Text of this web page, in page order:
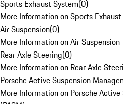
Sports Exhaust System(0)
More Information on Sports
Air Suspension(0)
More Information on Air Suspension
Rear Axle Steering(0)
More Information on Rear Axle
Porsche Active Suspension
More Information on Porsche